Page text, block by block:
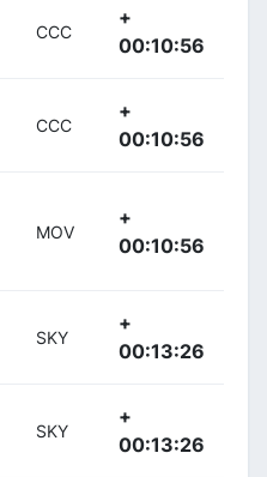
CCC
+
00:10:56
CCC
+
00:10:56
MOV
+
00:10:56
SKY
+
00:13:26
SKY
+
00:13:26